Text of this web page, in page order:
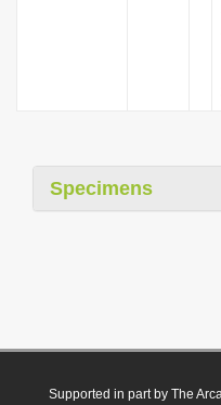
Specimens
Supported in part by The